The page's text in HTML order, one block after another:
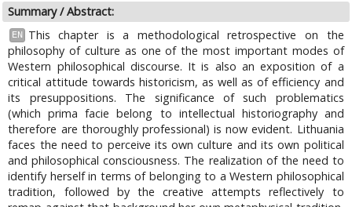
Summary / Abstract:
EN
This chapter is a methodological retrospective on the
philosophy of culture as one of the most important modes of
Western philosophical discourse. It is also an exposition of a
critical attitude towards historicism, as well as of efficiency and
its presuppositions. The significance of such problematics
(which prima facie belong to intellectual historiography and
therefore are thoroughly professional) is now evident. Lithuania
faces the need to perceive its own culture and its own political
and philosophical consciousness. The realization of the need to
identify herself in terms of belonging to a Western philosophical
tradition, followed by the creative attempts reflectively to